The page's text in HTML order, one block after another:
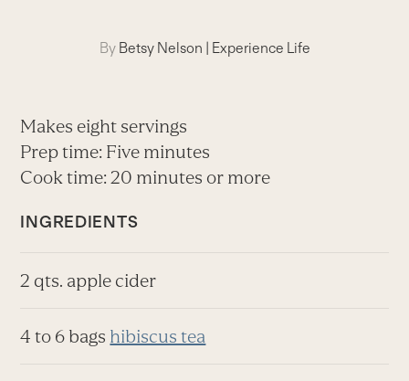
By Betsy Nelson | Experience Life
Makes eight servings
Prep time: Five minutes
Cook time: 20 minutes or more
INGREDIENTS
2 qts. apple cider
4 to 6 bags hibiscus tea